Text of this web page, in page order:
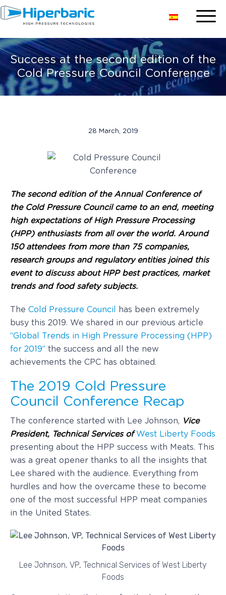
Success at the second edition of the
Cold Pressure Council Conference
28 March, 2019
The second edition of the Annual Conference of
the Cold Pressure Council came to an end, meeting
high expectations of High Pressure Processing
(HPP) enthusiasts from all over the world. Around
150 attendees from more than 75 companies,
research groups and regulatory entities joined this
event to discuss about HPP best practices, market
trends and food safety subjects.
The Cold Pressure Council
has been extremely
busy this 2019. We shared in our previous article
“Global Trends in High Pressure Processing (HPP)
for 2019” the success and all the new
achievements the CPC has obtained.
The 2019 Cold Pressure
Council Conference Recap
The conference started with Lee Johnson, Vice
President, Technical Services ofWest Liberty Foods
presenting about the HPP success with Meats. This
was a great opener thanks to all the insights that
Lee shared with the audience. Everything from
hurdles and how the overcame these to become
one of the most successful HPP meat companies
in the United States.
Lee Johnson, VP, Technical Services of West Liberty
Foods